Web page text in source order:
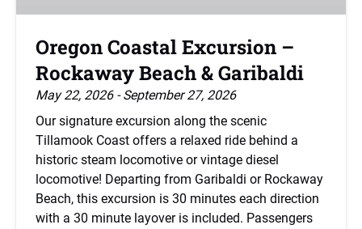
&
Oregon Coastal Excursion –
Rockaway Beach & Garibaldi
May 22, 2026 - September 27, 2026
Our signature excursion along the scenic
Tillamook Coast offers a relaxed ride behind a
historic steam locomotive or vintage diesel
locomotive! Departing from Garibaldi or Rockaway
Beach, this excursion is 30 minutes each direction
with a 30 minute layover is included. Passengers